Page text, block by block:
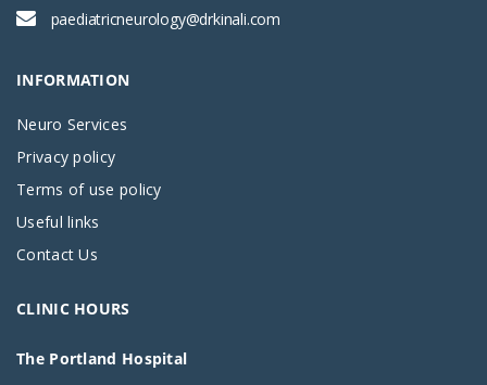
paediatricneurology@drkinali.com
INFORMATION
Neuro Services
Privacy policy
Terms of use policy
Useful links
Contact Us
CLINIC HOURS
The Portland Hospital